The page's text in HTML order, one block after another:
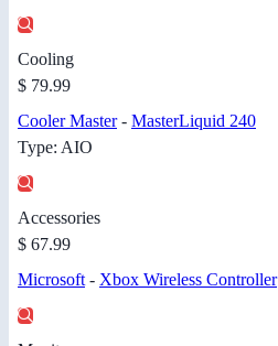
Cooling
$ 79.99
Cooler Master- MasterLiquid 240
Type: AIO
Accessories
$ 67.99
Microsoft - Xbox Wireless Controller